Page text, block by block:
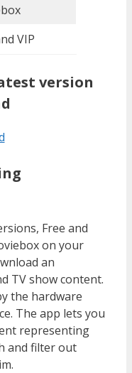
VIP
version
Free and
on your
an
TV show content.
the hardware
The app lets you
representing
and filter out